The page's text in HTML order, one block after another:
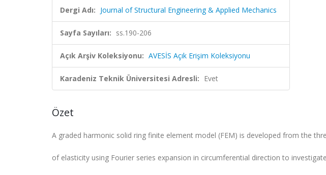
Dergi Adı: Journal of Structural Engineering & Applied Mechanics
Sayfa Sayıları: ss.190-206
Açık Arşiv Koleksiyonu: AVESİS Açık Erişim Koleksiyonu
Karadeniz Teknik Üniversitesi Adresli: Evet
Özet
A graded harmonic solid ring finite element model (FEM) is developed from the
of elasticity using Fourier series expansion in circumferential direction to